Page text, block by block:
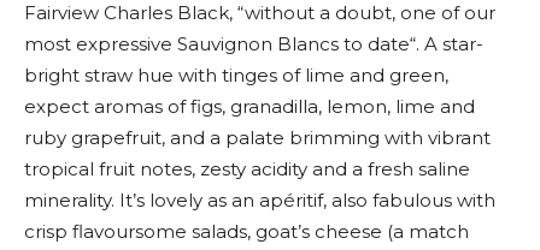
Fairview Charles Black, “without a doubt, one of our
most expressive Sauvignon Blancs to date“. A star-
bright straw hue with tinges of lime and green,
expect aromas of figs, granadilla, lemon, lime and
ruby grapefruit, and a palate brimming with vibrant
tropical fruit notes, zesty acidity and a fresh saline
minerality. It’s lovely as an apéritif, also fabulous with
crisp flavoursome salads, goat’s cheese (a match